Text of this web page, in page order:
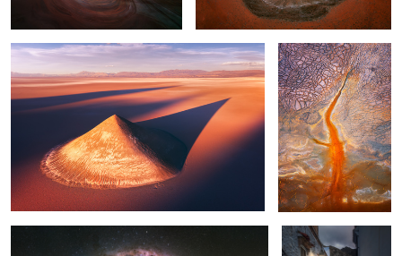
5
Puna Argentina Blue Village